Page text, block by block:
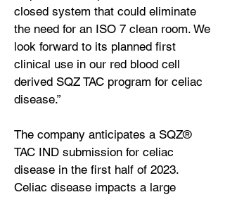
closed system that could eliminate
the need for an ISO 7 clean room. We
look forward to its planned first
clinical use in our red blood cell
derived SQZ TAC program for celiac
disease.”
The company anticipates a SQZ®
TAC IND submission for celiac
disease in the first half of 2023.
Celiac disease impacts a large